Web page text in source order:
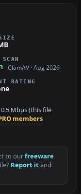
ClamAV · Aug 2026
RATING
Mbps (this file
members
to ourfreeware
Report itand